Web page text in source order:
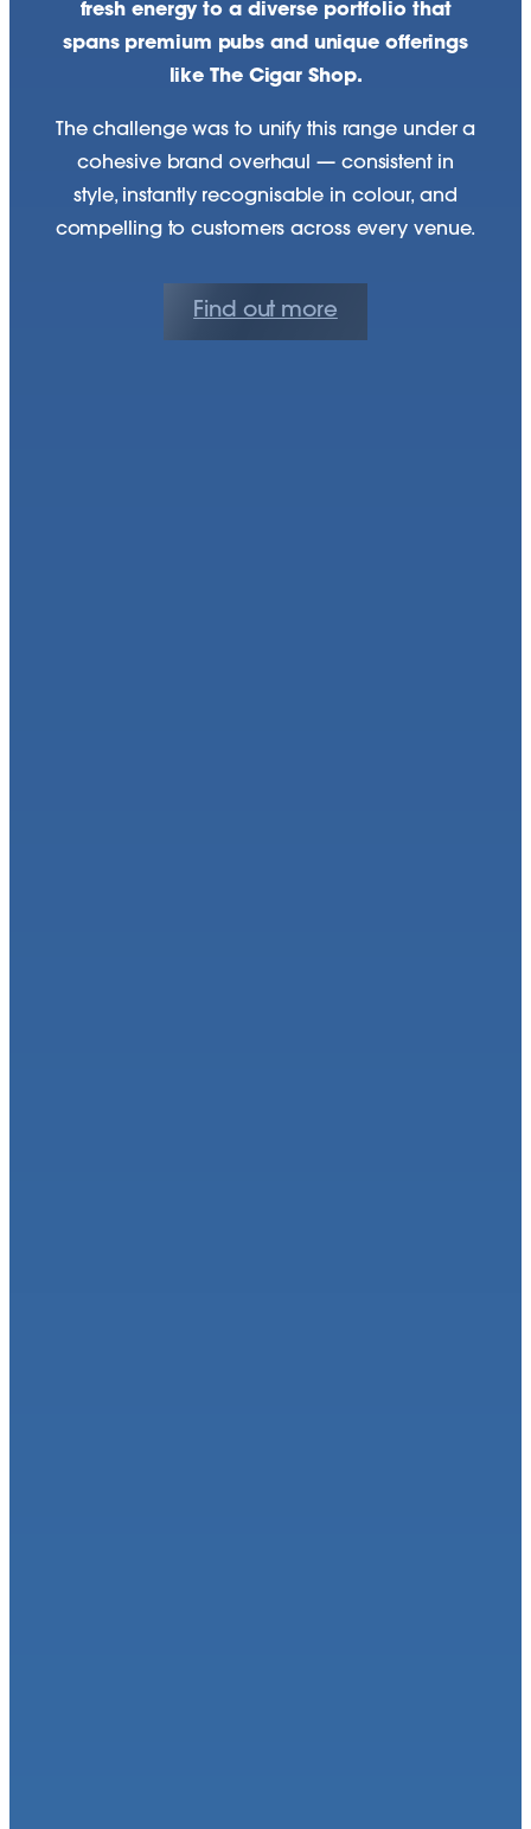
fresh energy to a diverse portfolio that
spans premium pubs and unique offerings
like The Cigar Shop.
The challenge was to unify this range under a
cohesive brand overhaul — consistent in
style, instantly recognisable in colour, and
compelling to customers across every venue.
Find out more